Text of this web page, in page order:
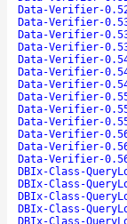
Data-Verifier-
Data-Verifier-
Data-Verifier-
Data-Verifier-
Data-Verifier-
Data-Verifier-
Data-Verifier-
Data-Verifier-
Data-Verifier-
Data-Verifier-
Data-Verifier-
Data-Verifier-
Data-Verifier-
DBIx-Class-
DBIx-Class-
DBIx-Class-
DBIx-Class-
DBIx-Class-